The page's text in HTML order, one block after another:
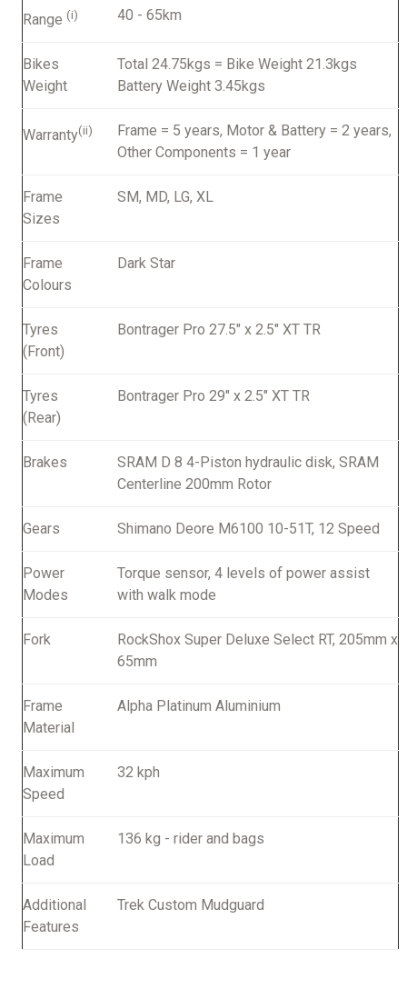
Range(i) 40 - 65km
Bikes
Weight
Total 24.75kgs = Bike Weight 21.3kgs
Battery Weight 3.45kgs
Warranty(ii)
Frame = 5 years, Motor & Battery = 2 years,
Other Components = 1 year
Frame
Sizes
SM, MD, LG, XL
Frame
Colours
Dark Star
Tyres
(Front)
Bontrager Pro 27.5" x 2.5" XT TR
Tyres
(Rear)
Bontrager Pro 29" x 2.5" XT TR
Brakes
SRAM D 8 4-Piston hydraulic disk, SRAM
Centerline 200mm Rotor
Gears Shimano Deore M6100 10-51T, 12 Speed
Power
Modes
Torque sensor, 4 levels of power assist
with walk mode
Fork
RockShox Super Deluxe Select RT, 205mm x
65mm
Frame
Material
Alpha Platinum Aluminium
Maximum
Speed
32 kph
Maximum
Load
136 kg - rider and bags
Additional
Features
Trek Custom Mudguard